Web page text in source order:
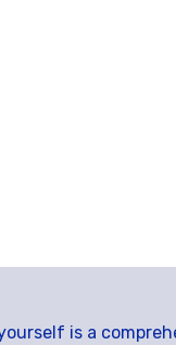
is a